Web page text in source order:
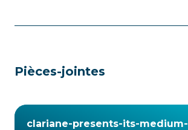
Pièces-jointes
clariane-presents-its-medium-